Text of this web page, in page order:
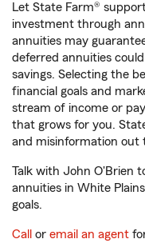
Let State Farm®
investment through
annuities may
deferred annuities
savings. Selecting the
financial goals and
stream of income or
that grows for you.
and misinformation out
Talk with John O'Brien
annuities in White
goals.
Call or email an agent